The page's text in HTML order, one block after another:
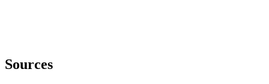
Sources